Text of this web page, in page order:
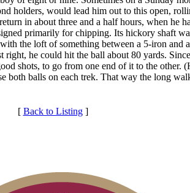
holders, would lead him out to this open,
in about three and a half hours, when he
primarily for chipping. Its hickory shaft
the loft of something between a 5-iron and
right, he could hit the ball about 80 yards.
shots, to go from one end of it to the other.
both balls on each trek. That way the long
[ Back to Listing]